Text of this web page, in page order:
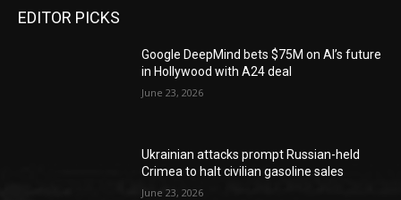
EDITOR PICKS
Google DeepMind bets $75M on AI’s future
in Hollywood with A24 deal
June 23, 2026
Ukrainian attacks prompt Russian-held
Crimea to halt civilian gasoline sales
June 23, 2026